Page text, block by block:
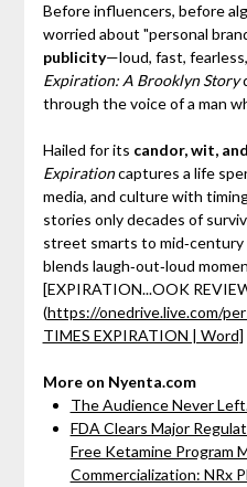
Before influencers, before
worried about "personal
publicity—loud, fast,
Expiration: A Brooklyn Story
through the voice of a man
Hailed for its candor, wit,
Expirationcaptures a life
media, and culture with
stories only decades of
street smarts to
blends laugh‑out‑loud
[EXPIRATION...OOK
(https://onedrive.live.com/
TIMES EXPIRATION | Word]
More on Nyenta.com
The Audience Never
FDA Clears Major
Free Ketamine Program
Commercialization: NRx